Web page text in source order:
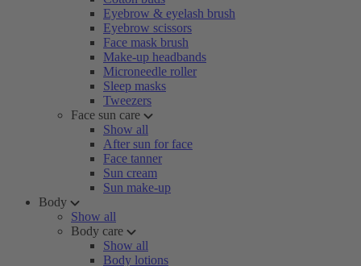
Eyebrow & eyelash brush
Eyebrow scissors
Face mask brush
Make-up headbands
Microneedle roller
Sleep masks
Tweezers
Face sun care
Show all
After sun for face
Face tanner
Sun cream
Sun make-up
Body
Show all
Body care
Show all
Body lotions